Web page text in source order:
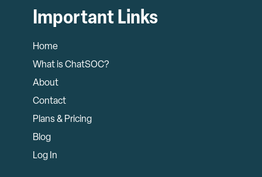
Important Links
Home
What is ChatSOC?
About
Contact
Plans & Pricing
Blog
Log In